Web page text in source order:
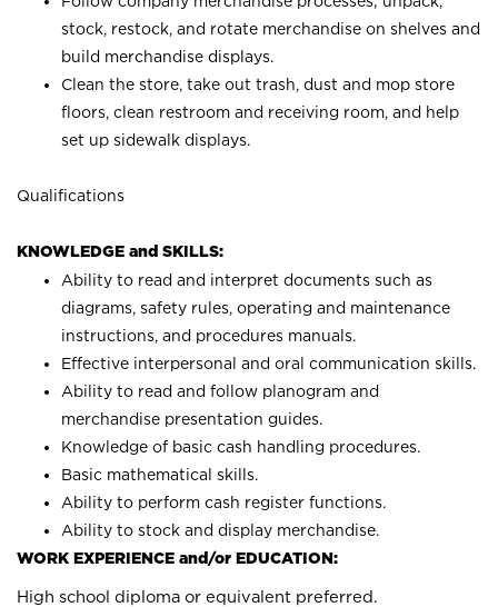
stock, restock, and rotate merchandise on shelves and
build merchandise displays.
Clean the store, take out trash, dust and mop store
floors, clean restroom and receiving room, and help
set up sidewalk displays.
Qualifications
KNOWLEDGE and SKILLS:
Ability to read and interpret documents such as
diagrams, safety rules, operating and maintenance
instructions, and procedures manuals.
Effective interpersonal and oral communication skills.
Ability to read and follow planogram and
merchandise presentation guides.
Knowledge of basic cash handling procedures.
Basic mathematical skills.
Ability to perform cash register functions.
Ability to stock and display merchandise.
WORK EXPERIENCE and/or EDUCATION:
High school diploma or equivalent preferred.